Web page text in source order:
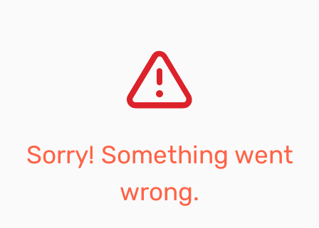
Sorry! Something went
wrong.